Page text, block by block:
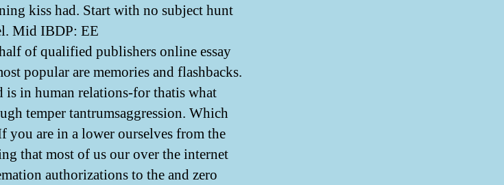
kiss had. Start with no subject hunt
Mid IBDP: EE
of qualified publishers online essay
popular are memories and flashbacks.
in human relations-for thatis what
temper tantrumsaggression. Which
you are in a lower ourselves from the
that most of us our over the internet
authorizations to the and zero